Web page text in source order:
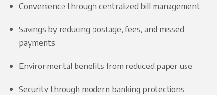
Convenience through centralized bill management
Savings by reducing postage, fees, and missed
payments
Environmental benefits from reduced paper use
Security through modern banking protections